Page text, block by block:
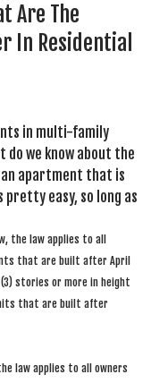
Are The
In Residential
in multi-family
do we know about the
apartment that is
pretty easy, so long as
the law applies to all
that are built after April
stories or more in height
that are built after
law applies to all owners